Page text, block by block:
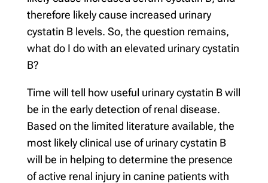
therefore likely cause increased urinary
cystatin B levels. So, the question remains,
what do I do with an elevated urinary cystatin
B?
Time will tell how useful urinary cystatin B will
be in the early detection of renal disease.
Based on the limited literature available, the
most likely clinical use of urinary cystatin B
will be in helping to determine the presence
of active renal injury in canine patients with